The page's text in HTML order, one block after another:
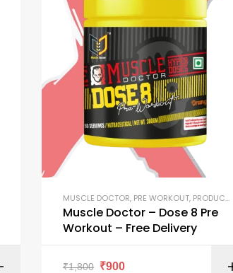
SELECT OPTIONS
MUSCLE DOCTOR, PRE WORKOUT, PRODUCTS
Muscle Doctor – Dose 8 Pre
Workout – Free Delivery
₹1,800 ₹900